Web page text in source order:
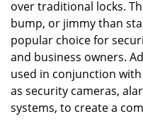
over traditional locks.
bump, or jimmy than
popular choice for
and business owners.
used in conjunction
as security cameras,
systems, to create a